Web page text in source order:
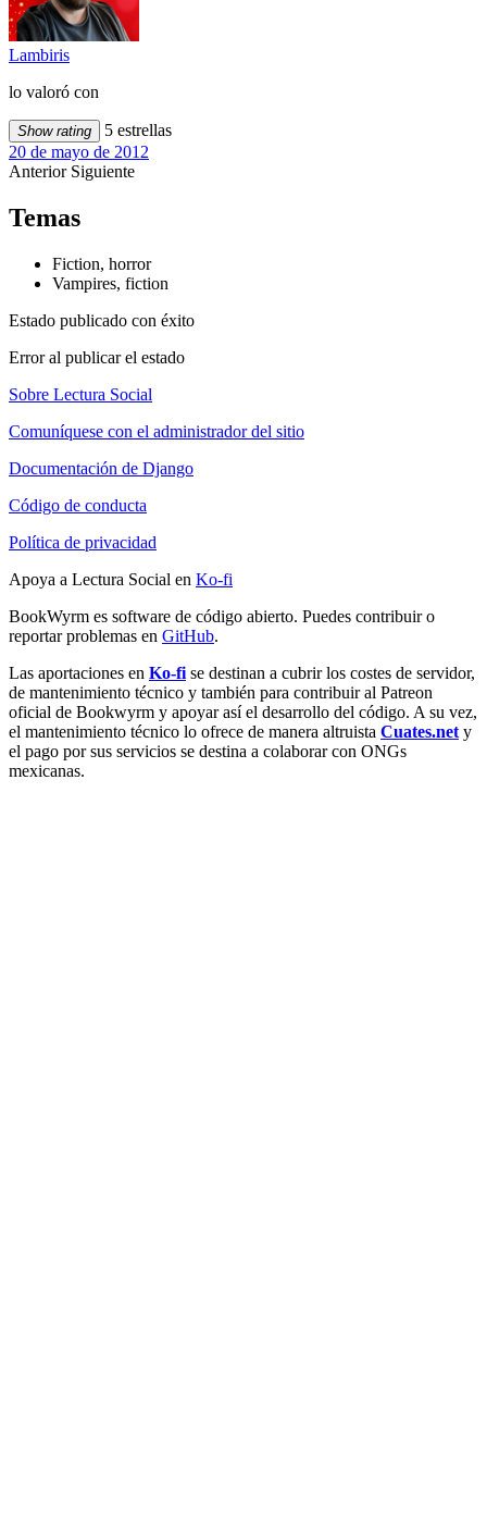
Lambiris
lo valoró con
Show rating
5 estrellas
20 de mayo de 2012
Anterior Siguiente
Temas
Fiction, horror
Vampires, fiction
Estado publicado con éxito
Error al publicar el estado
Sobre Lectura Social
Comuníquese con el administrador del sitio
Documentación de Django
Código de conducta
Política de privacidad
Apoya a Lectura Social en Ko-fi
BookWyrm es software de código abierto. Puedes contribuir o
reportar problemas en GitHub.
Las aportaciones en Ko-fi se destinan a cubrir los costes de servidor,
de mantenimiento técnico y también para contribuir al Patreon
oficial de Bookwyrm y apoyar así el desarrollo del código. A su vez,
el mantenimiento técnico lo ofrece de manera altruista Cuates.net y
el pago por sus servicios se destina a colaborar con ONGs
mexicanas.